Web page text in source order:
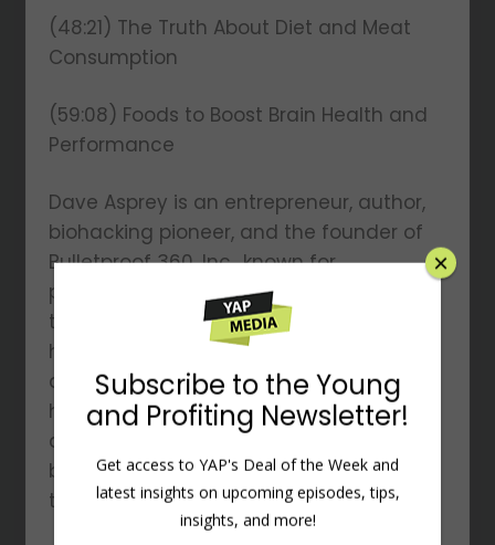
(48:21) The Truth About Diet and Meat
Consumption
(59:08) Foods to Boost Brain Health and
Performance
Dave Asprey is an entrepreneur, author,
biohacking pioneer, and the founder of
Bulletproof 360, Inc., known for
popularizing Bulletproof Coffee. A four-
time New York Times bestselling author,
his books include The Bulletproof Diet
and Smarter Not Harder. He is also the
host of The Human Upgrade podcast
and has invested over $2 million in
biohacking experiments, revolutionizing
the fields of health, aging, and longevity.